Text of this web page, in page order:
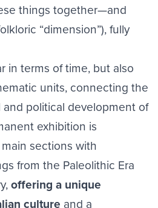
things together—and
“dimension”), fully
in terms of time, but also
units, connecting the
political development of
exhibition is
sections with
from the Paleolithic Era
offering a unique
culture and a